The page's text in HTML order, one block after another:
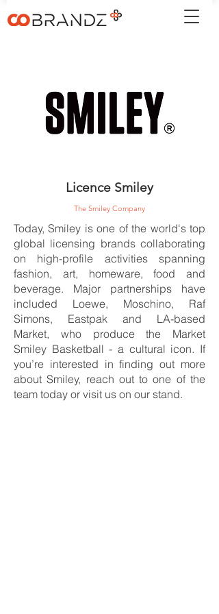
Licence Smiley
The Smiley Company
Today, Smiley is one of the world's top
global licensing brands collaborating
on high-profile activities spanning
fashion, art, homeware, food and
beverage. Major partnerships have
included Loewe, Moschino, Raf
Simons, Eastpak and LA-based
Market, who produce the Market
Smiley Basketball - a cultural icon. If
you’re interested in finding out more
about Smiley, reach out to one of the
team today or visit us on our stand.